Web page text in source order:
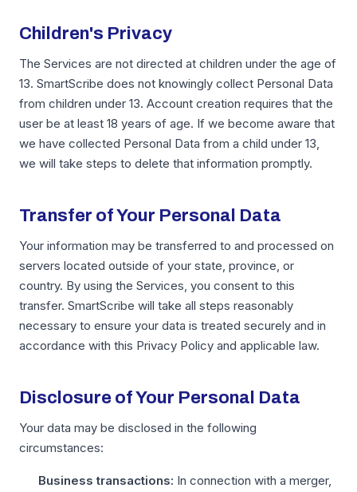
Children's Privacy
The Services are not directed at children under the age of
13. SmartScribe does not knowingly collect Personal Data
from children under 13. Account creation requires that the
user be at least 18 years of age. If we become aware that
we have collected Personal Data from a child under 13,
we will take steps to delete that information promptly.
Transfer of Your Personal Data
Your information may be transferred to and processed on
servers located outside of your state, province, or
country. By using the Services, you consent to this
transfer. SmartScribe will take all steps reasonably
necessary to ensure your data is treated securely and in
accordance with this Privacy Policy and applicable law.
Disclosure of Your Personal Data
Your data may be disclosed in the following
circumstances:
Business transactions: In connection with a merger,